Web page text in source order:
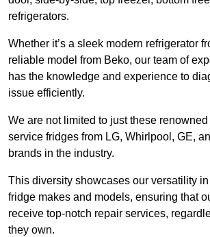
refrigerators.
Whether it’s a sleek modern refrigerator
reliable model from Beko, our team of
has the knowledge and experience to
issue efficiently.
We are not limited to just these
service fridges from LG, Whirlpool, GE,
brands in the industry.
This diversity showcases our versatility
fridge makes and models, ensuring that
receive top-notch repair services,
they own.